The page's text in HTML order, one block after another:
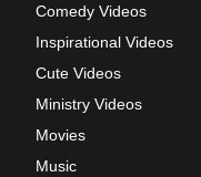
Comedy Videos
Inspirational Videos
Cute Videos
Ministry Videos
Movies
Music